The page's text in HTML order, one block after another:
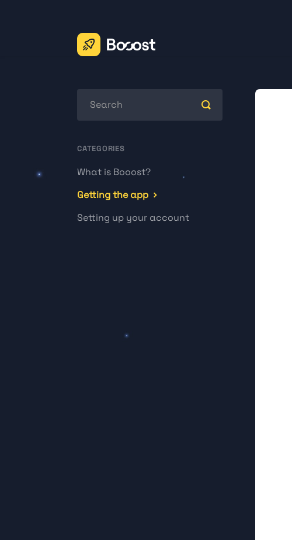
Toggle
Search
CATEGORIES
What is Booost?
Getting the app
Setting up your account